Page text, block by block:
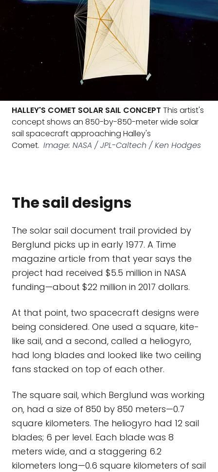
HALLEY'S COMET SOLAR SAIL CONCEPT This artist's
concept shows an 850-by-850-meter wide solar
sail spacecraft approaching Halley's
Comet. Image: NASA / JPL-Caltech / Ken Hodges
The sail designs
The solar sail document trail provided by
Berglund picks up in early 1977. A Time
magazine article from that year says the
project had received $5.5 million in NASA
funding—about $22 million in 2017 dollars.
At that point, two spacecraft designs were
being considered. One used a square, kite-
like sail, and a second, called a heliogyro,
had long blades and looked like two ceiling
fans stacked on top of each other.
The square sail, which Berglund was working
on, had a size of 850 by 850 meters—0.7
square kilometers. The heliogyro had 12 sail
blades; 6 per level. Each blade was 8
meters wide, and a staggering 6.2
kilometers long—0.6 square kilometers of sail